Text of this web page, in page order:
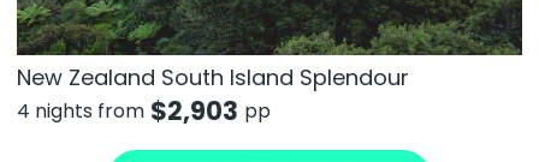
New Zealand South Island Splendour
4 nights from $2,903 pp